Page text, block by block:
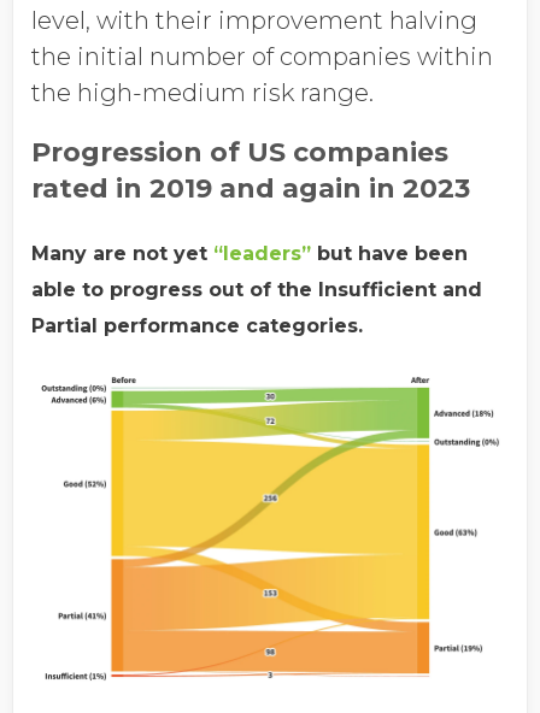
level, with their improvement halving
the initial number of companies within
the high-medium risk range.
Progression of US companies
rated in 2019 and again in 2023
Many are not yet “leaders” but have been
able to progress out of the Insufficient and
Partial performance categories.